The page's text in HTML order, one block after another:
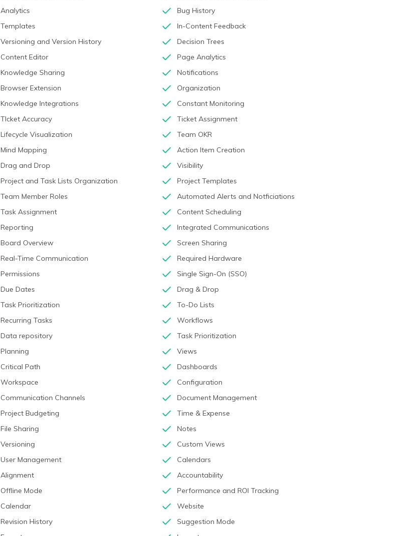
Analytics
Bug History
Templates
In-Content Feedback
Versioning and Version History
Decision Trees
Content Editor
Page Analytics
Knowledge Sharing
Notifications
Browser Extension
Organization
Knowledge Integrations
Constant Monitoring
TIcket Accuracy
Ticket Assignment
Lifecycle Visualization
Team OKR
Mind Mapping
Action Item Creation
Drag and Drop
Visibility
Project and Task Lists Organization
Project Templates
Team Member Roles
Automated Alerts and Notficiations
Task Assignment
Content Scheduling
Reporting
Integrated Communications
Board Overview
Screen Sharing
Real-Time Communication
Required Hardware
Permissions
Single Sign-On (SSO)
Due Dates
Drag & Drop
Task Prioritization
To-Do Lists
Recurring Tasks
Workflows
Data repository
Task Prioritization
Planning
Views
Critical Path
Dashboards
Workspace
Configuration
Communication Channels
Document Management
Project Budgeting
Time & Expense
File Sharing
Notes
Versioning
Custom Views
User Management
Calendars
Alignment
Accountability
Offline Mode
Performance and ROI Tracking
Calendar
Website
Revision History
Suggestion Mode